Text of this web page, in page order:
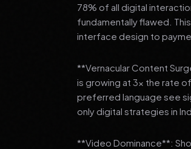
78% of all digital
fundamentally flawed.
interface design to
**Vernacular Content
is growing at 3x the rate
preferred language see
only digital strategies in
**Video Dominance**: